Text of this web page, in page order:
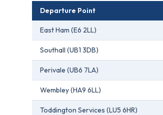
Departure Point
East Ham (E6 2LL)
Southall (UB1 3DB)
Perivale (UB6 7LA)
Wembley (HA9 6LL)
Toddington Services (LU5 6HR)